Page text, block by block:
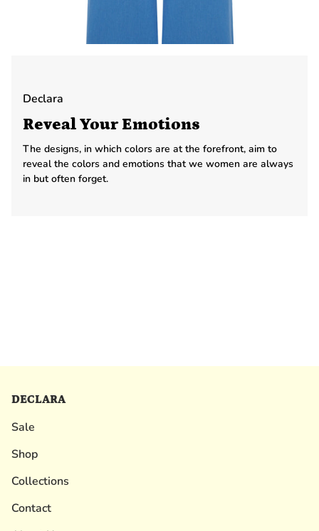
Declara
Reveal Your Emotions
The designs, in which colors are at the forefront, aim to
reveal the colors and emotions that we women are always
in but often forget.
DECLARA
Sale
Shop
Collections
Contact